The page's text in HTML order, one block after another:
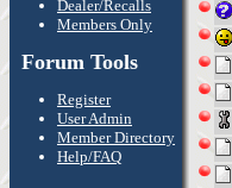
Dealer/Recalls
Members Only
Forum Tools
Register
User Admin
Member Directory
Help/FAQ